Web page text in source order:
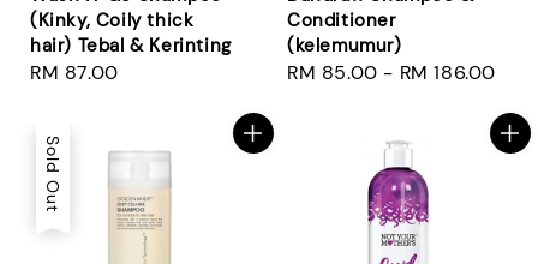
(Kinky, Coily thick
hair) Tebal & Kerinting
Regular
RM 87.00
Conditioner
(kelemumur)
Regular
RM 85.00 - RM 186.00
Sold Out